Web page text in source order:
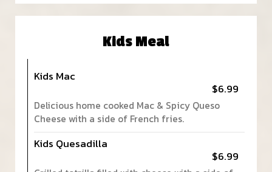
Kids Meal
Kids Mac
$6.99
Delicious home cooked Mac & Spicy Queso
Cheese with a side of French fries.
Kids Quesadilla
$6.99